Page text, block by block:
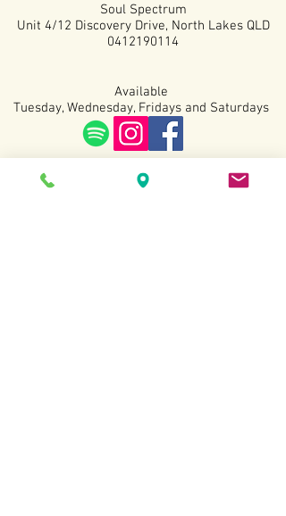
Soul Spectrum
Unit 4/12 Discovery Drive, North Lakes QLD
0412190114
Available
Tuesday, Wednesday, Fridays and Saturdays
Terms and Conditions